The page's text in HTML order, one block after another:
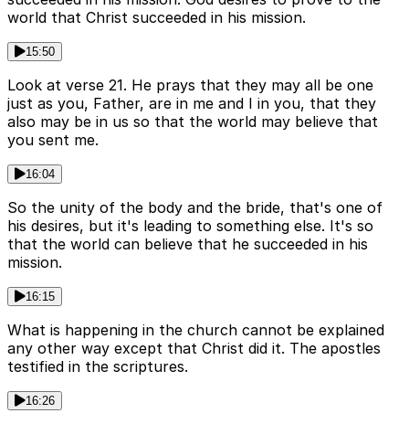
world that Christ succeeded in his mission.
15:50
Look at verse 21. He prays that they may all be one
just as you, Father, are in me and I in you, that they
also may be in us so that the world may believe that
you sent me.
16:04
So the unity of the body and the bride, that's one of
his desires, but it's leading to something else. It's so
that the world can believe that he succeeded in his
mission.
16:15
What is happening in the church cannot be explained
any other way except that Christ did it. The apostles
testified in the scriptures.
16:26